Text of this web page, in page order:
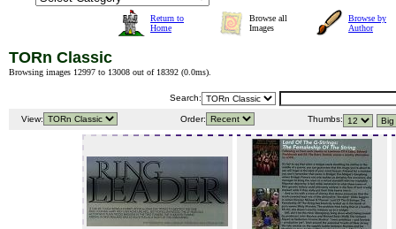
Return to
Home
Browse all
Images
Browse by
Author
TORn Classic
Browsing images 12997 to 13008 out of 18392 (0.0ms).
Search:
View: Order: Thumbs: